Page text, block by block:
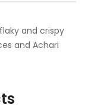
and crispy
and Achari